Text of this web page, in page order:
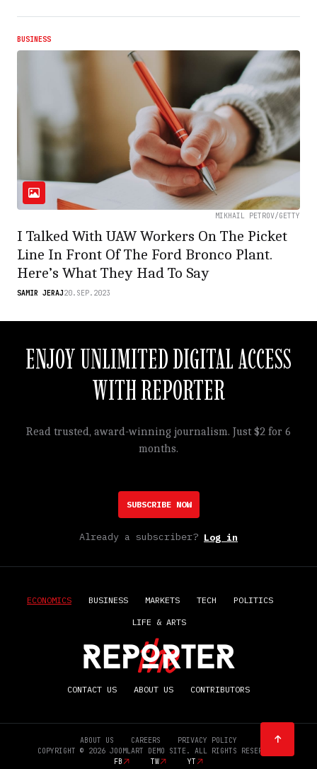
BUSINESS
MIKHAIL PETROV/GETTY
I Talked With UAW Workers On The Picket
Line In Front Of The Ford Bronco Plant.
Here’s What They Had To Say
SAMIR JERAJ20.SEP.2023
ENJOY UNLIMITED DIGITAL ACCESS
WITH REPORTER
Read trusted, award-winning journalism. Just $2 for 6
months.
SUBSCRIBE NOW
Already a subscriber? Log in
ECONOMICS BUSINESS MARKETS TECH POLITICS
LIFE & ARTS
CONTACT US ABOUT US CONTRIBUTORS
ABOUT US CAREERS
PRIVACY POLICY
COPYRIGHT © 2026 JOOMLART DEMO SITE. ALL RIGHTS RESERVED.
FB
TW YT